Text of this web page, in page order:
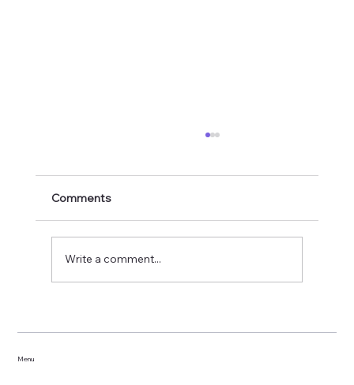
Comments
Write a comment...
Menu